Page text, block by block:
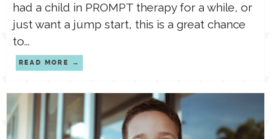
had a child in PROMPT therapy for a while, or
just want a jump start, this is a great chance
to...
READ MORE